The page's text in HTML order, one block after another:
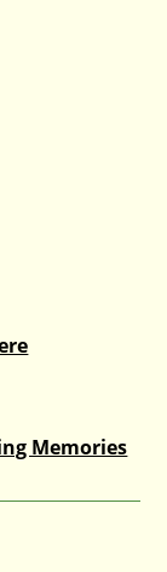
Memories